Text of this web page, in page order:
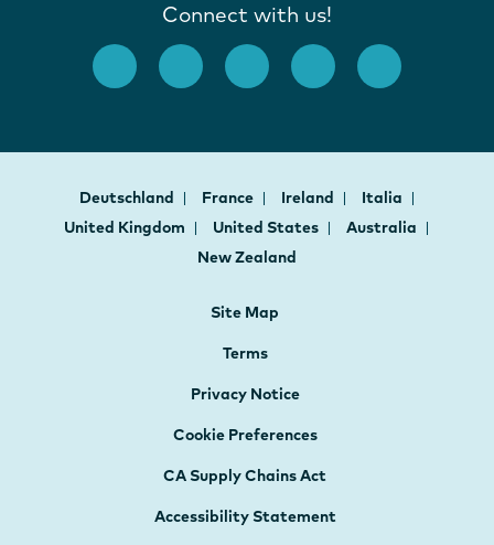
Connect with us!
Deutschland France Ireland
Italia
United Kingdom
United States
Australia
New Zealand
Site Map
Terms
Privacy Notice
Cookie Preferences
CA Supply Chains Act
Accessibility Statement